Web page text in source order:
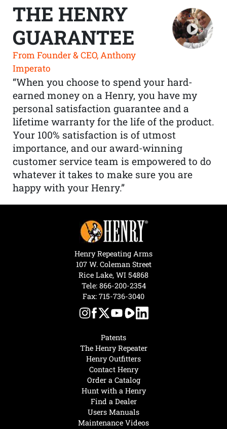
THE HENRY
GUARANTEE
From Founder & CEO, Anthony
Imperato
“When you choose to spend your hard-
earned money on a Henry, you have my
personal satisfaction guarantee and a
lifetime warranty for the life of the product.
Your 100% satisfaction is of utmost
importance, and our award-winning
customer service team is empowered to do
whatever it takes to make sure you are
happy with your Henry.”
Hunt with a Henry
Find a Dealer
Users Manuals
Maintenance Videos
Patents
The Henry Repeater
Henry Outfitters
Contact Henry
Order a Catalog
Henry Repeating Arms
107 W. Coleman Street
Rice Lake, WI 54868
Tele: 866-200-2354
Fax: 715-736-3040